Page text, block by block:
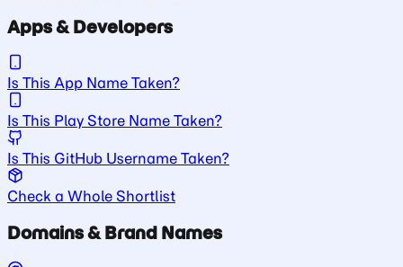
Apps & Developers
Is This App Name Taken?
Is This Play Store Name Taken?
Is This GitHub Username Taken?
Check a Whole Shortlist
Domains & Brand Names